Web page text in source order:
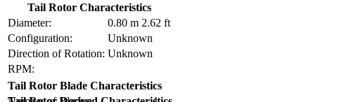
Tail Rotor Characteristics
Diameter:
0.80 m 2.62 ft
Configuration:
Unknown
Direction of Rotation: Unknown
RPM:
Tail Rotor Blade Characteristics